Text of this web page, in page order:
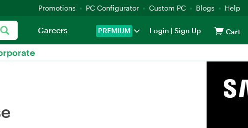
Promotions PC Configurator Custom PC Blogs Help
PREMIUM Login | Sign Up Cart
Careers